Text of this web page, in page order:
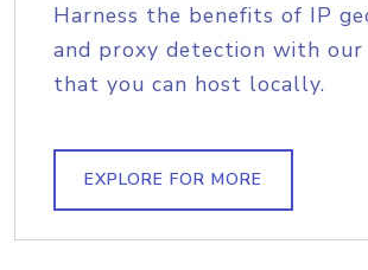
Harness the benefits of IP
and proxy detection with our
that you can host locally.
EXPLORE FOR MORE